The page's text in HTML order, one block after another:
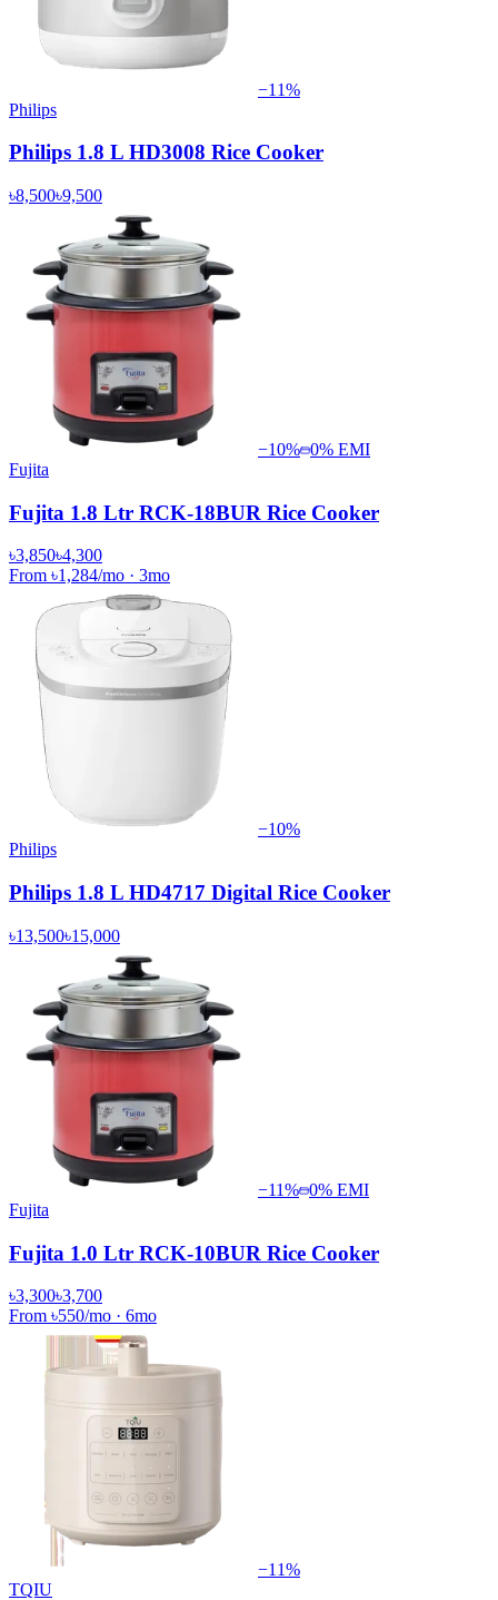
−11%
Philips
Philips 1.8 L HD3008 Rice Cooker
৳8,500৳9,500
−10% 0% EMI
Fujita
Fujita 1.8 Ltr RCK-18BUR Rice Cooker
৳3,850৳4,300
From ৳1,284/mo · 3mo
−10%
Philips
Philips 1.8 L HD4717 Digital Rice Cooker
৳13,500৳15,000
−11% 0% EMI
Fujita
Fujita 1.0 Ltr RCK-10BUR Rice Cooker
৳3,300৳3,700
From ৳550/mo · 6mo
−11%
TQIU